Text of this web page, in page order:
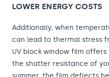
LOWER ENERGY COSTS
Additionally, when
can lead to thermal stress
UV block window film
the shatter resistance of